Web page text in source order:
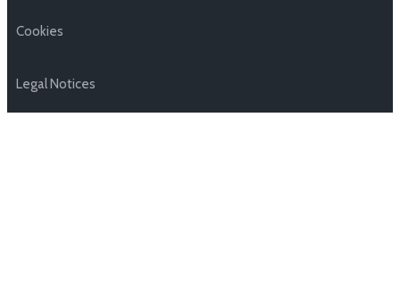
Cookies
Legal Notices